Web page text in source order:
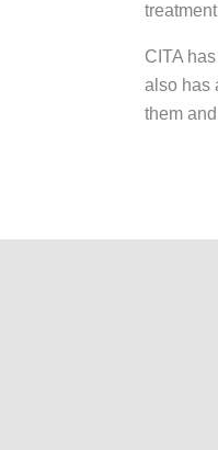
CITA
also has
them